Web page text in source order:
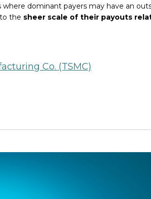
dominant payers may have an
the sheer scale of their payouts
Co. (TSMC)